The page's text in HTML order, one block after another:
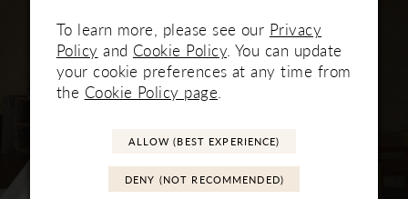
Carousel
6
To learn more, please see our Privacy
Policy and Cookie Policy. You can update
your cookie preferences at any time from
the Cookie Policy page.
ALLOW (BEST EXPERIENCE)
DENY (NOT RECOMMENDED)